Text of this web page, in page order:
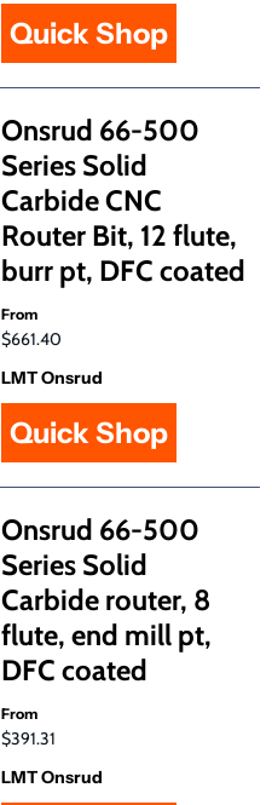
Quick Shop
Onsrud 66-500
Series Solid
Carbide CNC
Router Bit, 12 flute,
burr pt, DFC coated
From
$661.40
LMT Onsrud
Quick Shop
Onsrud 66-500
Series Solid
Carbide router, 8
flute, end mill pt,
DFC coated
From
$391.31
LMT Onsrud